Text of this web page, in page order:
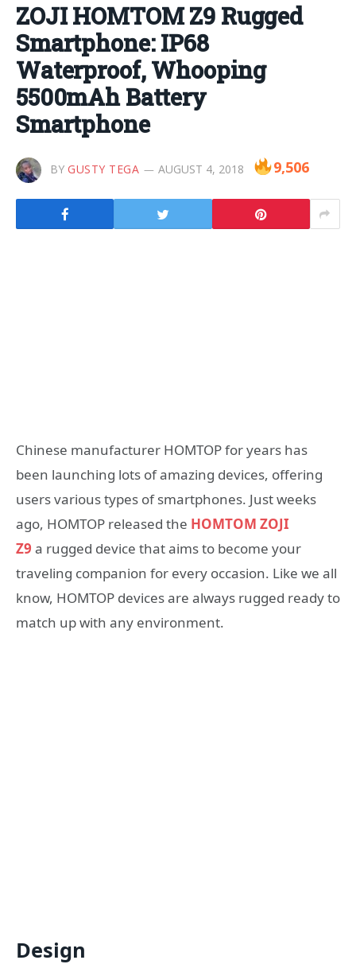
ZOJI HOMTOM Z9 Rugged
Smartphone: IP68
Waterproof, Whooping
5500mAh Battery
Smartphone
BY GUSTY TEGA AUGUST 4, 2018 9,506
Chinese manufacturer HOMTOP for years has
been launching lots of amazing devices, offering
users various types of smartphones. Just weeks
ago, HOMTOP released the HOMTOM ZOJI
Z9 a rugged device that aims to become your
traveling companion for every occasion. Like we all
know, HOMTOP devices are always rugged ready to
match up with any environment.
Design